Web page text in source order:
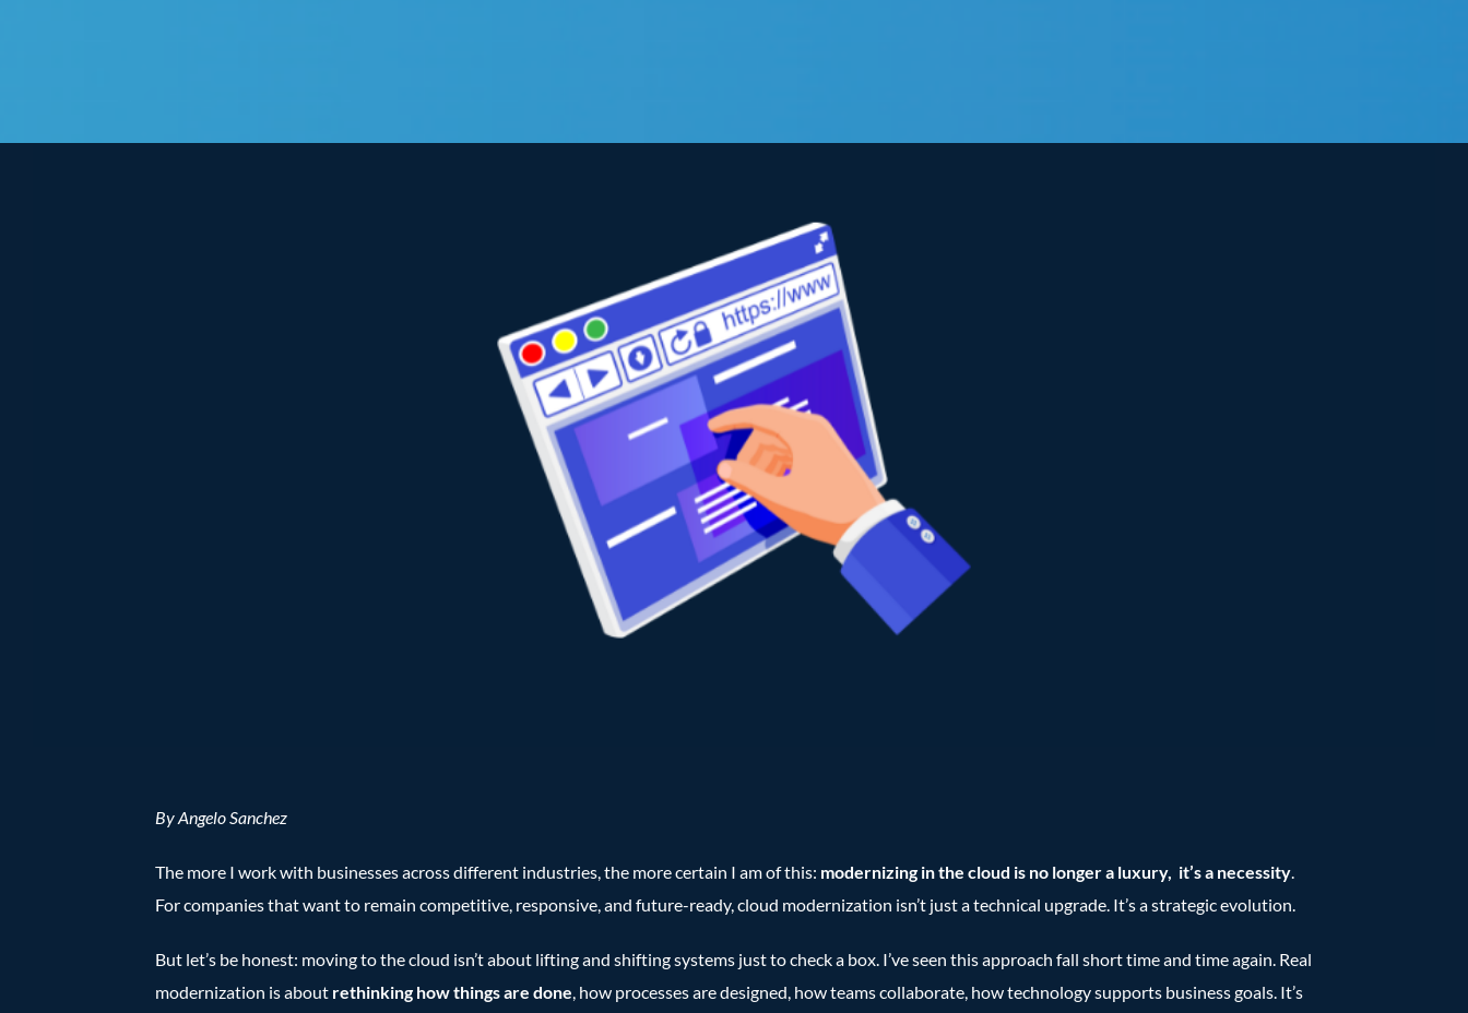
By Angelo Sanchez
The more I work with businesses across different industries, the more certain I am of this: modernizing in the cloud is no longer a luxury, it’s a necessity.
For companies that want to remain competitive, responsive, and future-ready, cloud modernization isn’t just a technical upgrade. It’s a strategic evolution.
But let’s be honest: moving to the cloud isn’t about lifting and shifting systems just to check a box. I’ve seen this approach fall short time and time again. Real
modernization is about rethinking how things are done, how processes are designed, how teams collaborate, how technology supports business goals. It’s